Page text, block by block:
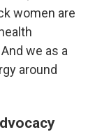
women are
we as a
around